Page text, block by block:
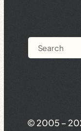
Search
© 2005 –